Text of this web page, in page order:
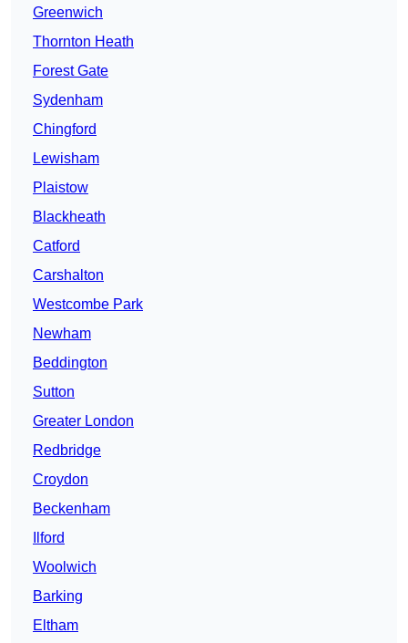
Greenwich
Thornton Heath
Forest Gate
Sydenham
Chingford
Lewisham
Plaistow
Blackheath
Catford
Carshalton
Westcombe Park
Newham
Beddington
Sutton
Greater London
Redbridge
Croydon
Beckenham
Ilford
Woolwich
Barking
Eltham